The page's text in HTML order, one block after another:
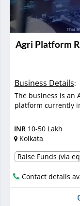
Agri Platform
Business Details:
The business is an
platform currently
INR 10-50 Lakh
Kolkata
Raise Funds (via
Contact details